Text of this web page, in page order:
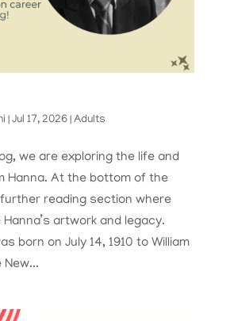
Jul 17, 2026| Adults
we are exploring the life and
Hanna. At the bottom of the
reading section where
artwork and legacy.
born on July 14, 1910 to William